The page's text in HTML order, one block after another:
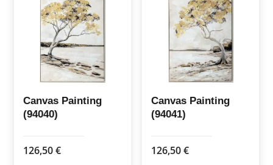
Canvas Painting
(94040)
126,50€
Canvas Painting
(94041)
126,50€